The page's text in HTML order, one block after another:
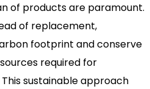
of products are paramount.
of replacement,
footprint and conserve
required for
sustainable approach